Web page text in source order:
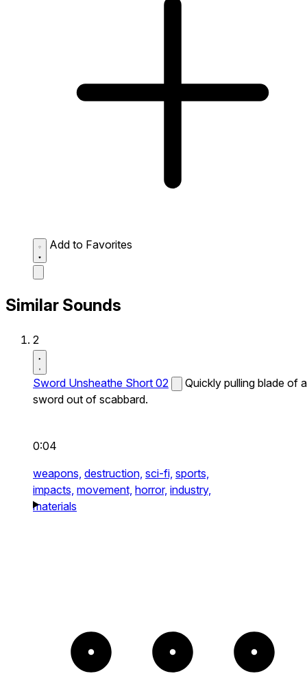
Add to Favorites
Similar Sounds
2
Sword Unsheathe Short 02
Quickly pulling blade of a
sword out of scabbard.
0:04
weapons, destruction, sci-fi, sports,
impacts, movement, horror, industry,
materials